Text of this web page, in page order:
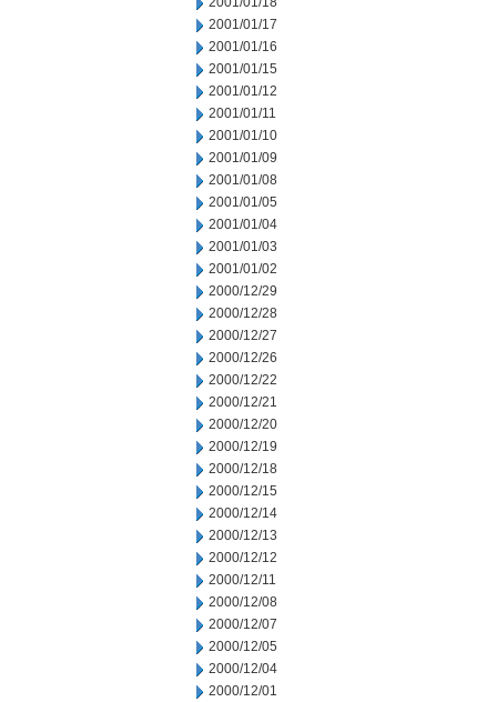
2001/01/17
2001/01/16
2001/01/15
2001/01/12
2001/01/11
2001/01/10
2001/01/09
2001/01/08
2001/01/05
2001/01/04
2001/01/03
2001/01/02
2000/12/29
2000/12/28
2000/12/27
2000/12/26
2000/12/22
2000/12/21
2000/12/20
2000/12/19
2000/12/18
2000/12/15
2000/12/14
2000/12/13
2000/12/12
2000/12/11
2000/12/08
2000/12/07
2000/12/05
2000/12/04
2000/12/01